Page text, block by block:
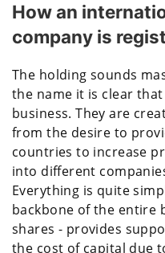
How an
company is
The holding sounds
the name it is clear
business. They are
from the desire to
countries to increase
into different
Everything is quite
backbone of the entire
shares - provides
the cost of capital due